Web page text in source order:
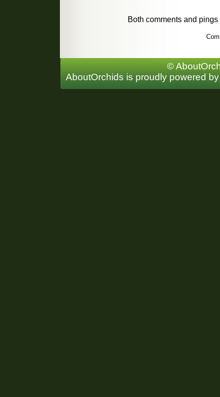
Both comments and
©
AboutOrchids is proudly powered